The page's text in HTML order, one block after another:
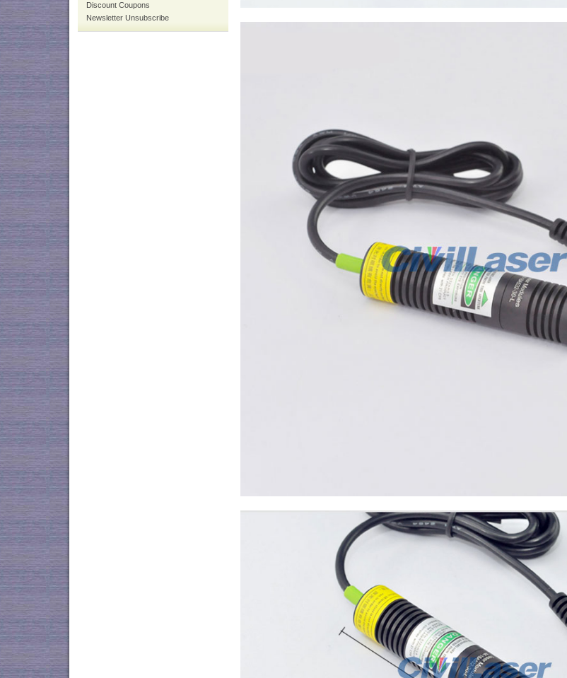
Discount Coupons
Newsletter Unsubscribe